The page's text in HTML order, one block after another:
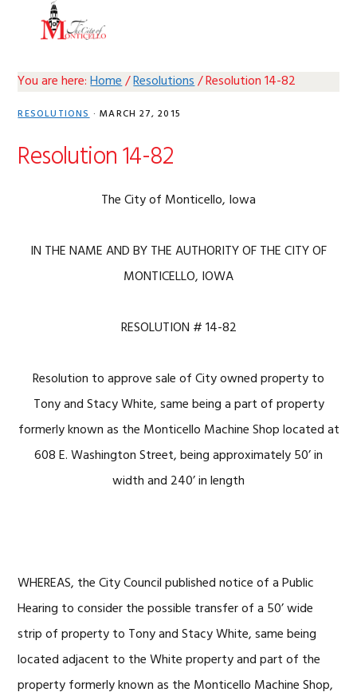
You are here:Home/Resolutions/Resolution 14-82
RESOLUTIONS· MARCH 27, 2015
Resolution 14-82
The City of Monticello, Iowa
IN THE NAME AND BY THE AUTHORITY OF THE CITY OF
MONTICELLO, IOWA
RESOLUTION # 14-82
Resolution to approve sale of City owned property to
Tony and Stacy White, same being a part of property
formerly known as the Monticello Machine Shop located at
608 E. Washington Street, being approximately 50’ in
width and 240’ in length
WHEREAS, the City Council published notice of a Public
Hearing to consider the possible transfer of a 50’ wide
strip of property to Tony and Stacy White, same being
located adjacent to the White property and part of the
property formerly known as the Monticello Machine Shop,